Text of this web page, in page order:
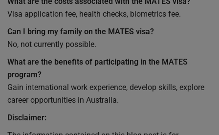
Visa application fee, health checks, biometrics fee.
Can I bring my family on the MATES visa?
No, not currently possible.
What are the benefits of participating in the MATES
program?
Gain international work experience, develop skills, explore
career opportunities in Australia.
Disclaimer: